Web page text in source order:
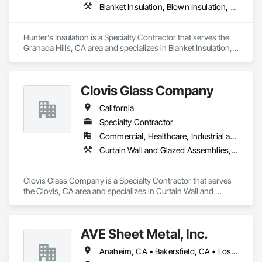
Entrances and Storefronts, Louvered Equipment Enclosures,
Sealant Glazed Curtain Walls.
Blanket Insulation, Blown Insulation, Board Insulation, Metals, Sprayed Insulation, Thermal Insulation
Hunter's Insulation is a Specialty Contractor that serves the
Granada Hills, CA area and specializes in Blanket Insulation,
Clovis Glass Company
California
Specialty Contractor
Commercial, Healthcare, Industrial and Energy, Infrastructure, Institutional
Curtain Wall and Glazed Assemblies, Door and Window Hardware, Door Hardware, Doors and Frames, Glass and Glazing, Glass Glazing, Glazed Aluminum Curtain Walls, Glazed Bronze Curtain Walls, Glazed Composite Curtain Wall, Glazing Accessories, Glazing Surface Films, Special Function Glazing
Clovis Glass Company is a Specialty Contractor that serves
the Clovis, CA area and specializes in Curtain Wall and
Curtain Walls, Glazed Composite Curtain Wall, Glazing
Accessories, Glazing Surface Films, Special Function
Glazing.
AVE Sheet Metal, Inc.
Anaheim, CA • Bakersfield, CA • Los Angeles, CA • Riverside, CA • San Diego, CA